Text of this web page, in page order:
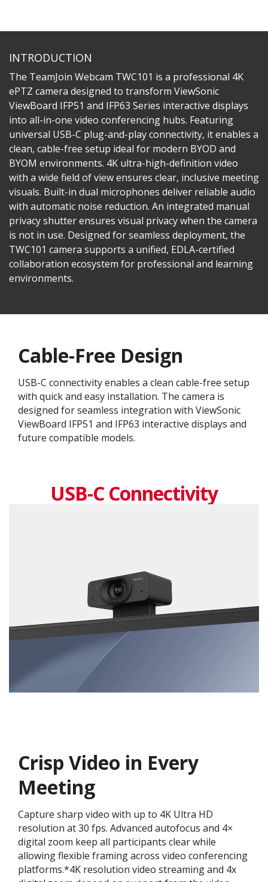
INTRODUCTION
The TeamJoin Webcam TWC101 is a professional 4K
ePTZ camera designed to transform ViewSonic
ViewBoard IFP51 and IFP63 Series interactive displays
into all-in-one video conferencing hubs. Featuring
universal USB-C plug-and-play connectivity, it enables a
clean, cable-free setup ideal for modern BYOD and
BYOM environments. 4K ultra-high-definition video
with a wide field of view ensures clear, inclusive meeting
visuals. Built-in dual microphones deliver reliable audio
with automatic noise reduction. An integrated manual
privacy shutter ensures visual privacy when the camera
is not in use. Designed for seamless deployment, the
TWC101 camera supports a unified, EDLA-certified
collaboration ecosystem for professional and learning
environments.​
Cable-Free Design
USB-C connectivity enables a clean cable-free setup
with quick and easy installation. The camera is
designed for seamless integration with ViewSonic
ViewBoard IFP51 and IFP63 interactive displays and
future compatible models.
USB-C Connectivity
Crisp Video in Every
Meeting
Capture sharp video with up to 4K Ultra HD
resolution at 30 fps. Advanced autofocus and 4×
digital zoom keep all participants clear while
allowing flexible framing across video conferencing
platforms.*4K resolution video streaming and 4x